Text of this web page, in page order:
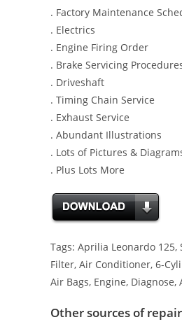
. Factory Maintenance
. Electrics
. Engine Firing Order
. Brake Servicing
. Driveshaft
. Timing Chain Service
. Exhaust Service
. Abundant Illustrations
. Lots of Pictures &
. Plus Lots More
Tags: Aprilia Leonardo
Filter, Air Conditioner, 6-
Air Bags, Engine,
Other sources of